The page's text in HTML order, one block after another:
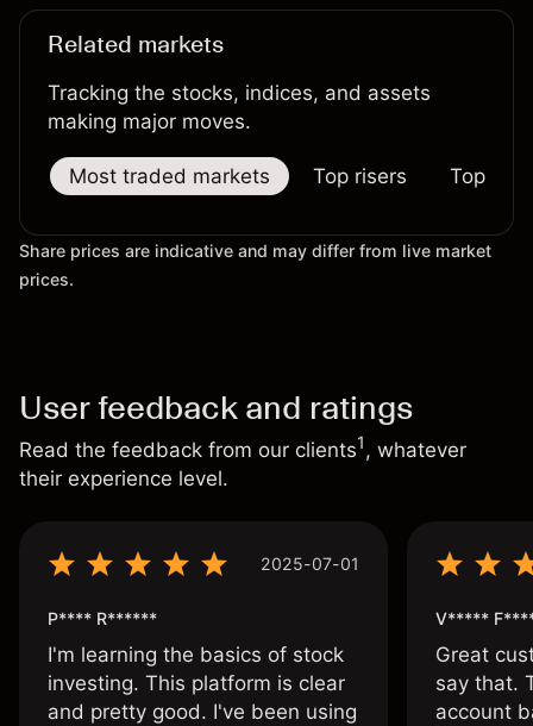
Related markets
Tracking the stocks, indices, and assets
making major moves.
Most traded markets Top risers Top
Share prices are indicative and may differ from live market
prices.
User feedback and ratings
Read the feedback from our clients1, whatever
their experience level.
2025-07-01
P**** R******
I'm learning the basics of stock
investing. This platform is clear
and pretty good. I've been using
V*****
Great
say that.
account